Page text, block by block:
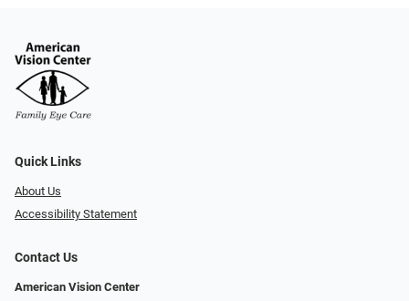
Quick Links
About Us
Accessibility Statement
Contact Us
American Vision Center